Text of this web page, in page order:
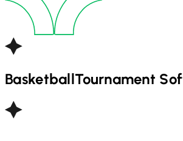
BasketballTournament